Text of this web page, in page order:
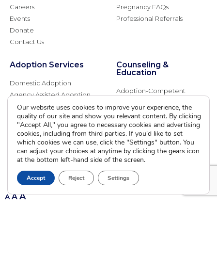
Careers
Events
Donate
Contact Us
Pregnancy FAQs
Professional Referrals
Adoption Services
Domestic Adoption
Agency Assisted Adoption
International Adoption
Attend an Info Meeting
Adoptive Parent FAQs
Counseling &
Education
Adoption-Competent
Presentations
Adoption Learning Partners
Community Partnerships
Calendar of Events
Current Clients
A A A
Our website uses cookies to improve your experience, the
quality of our site and show you relevant content. By clicking
"Accept All," you agree to necessary cookies and advertising
cookies, including from third parties. If you'd like to set
which cookies we can use, click the "Settings" button. You
can adjust your choices at anytime by clicking the gears icon
at the bottom left-hand side of the screen.
Accept Reject Settings